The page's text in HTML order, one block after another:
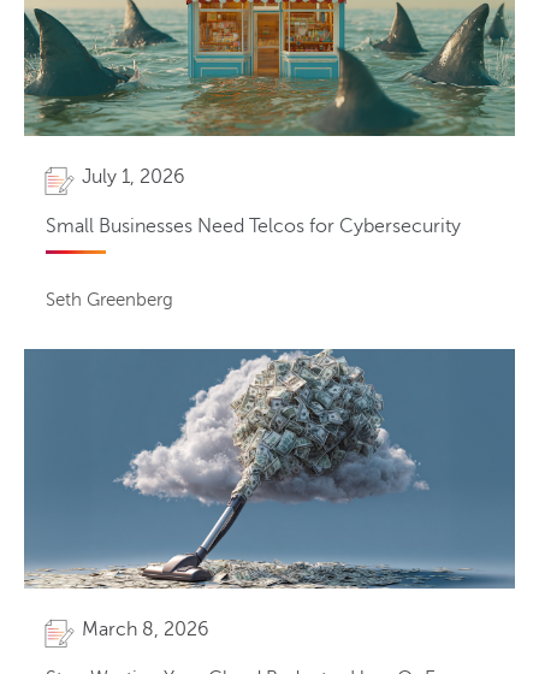
July 1, 2026
Small Businesses Need Telcos for Cybersecurity
Seth Greenberg
March 8, 2026